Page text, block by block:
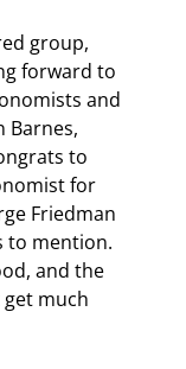
group,
forward to
and
Barnes,
to
for
Friedman
to mention.
and the
much